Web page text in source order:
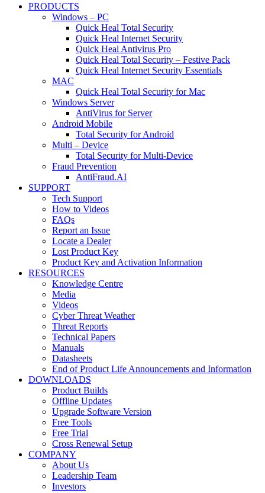
PRODUCTS
Windows – PC
Quick Heal Total Security
Quick Heal Internet Security
Quick Heal Antivirus Pro
Quick Heal Total Security – Festive Pack
Quick Heal Internet Security Essentials
MAC
Quick Heal Total Security for Mac
Windows Server
AntiVirus for Server
Android Mobile
Total Security for Android
Multi – Device
Total Security for Multi-Device
Fraud Prevention
AntiFraud.AI
SUPPORT
Tech Support
How to Videos
FAQs
Report an Issue
Locate a Dealer
Lost Product Key
Product Key and Activation Information
RESOURCES
Knowledge Centre
Media
Videos
Cyber Threat Weather
Threat Reports
Technical Papers
Manuals
Datasheets
End of Product Life Announcements and Information
DOWNLOADS
Product Builds
Offline Updates
Upgrade Software Version
Free Tools
Free Trial
Cross Renewal Setup
COMPANY
About Us
Leadership Team
Investors